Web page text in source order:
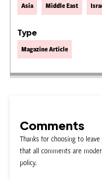
Asia Middle East
Type
Magazine Article
Comments
Thanks for choosing to
that all comments are
policy.